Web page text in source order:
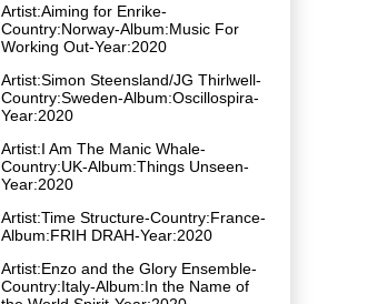
Artist:Aiming for Enrike-
Country:Norway-Album:Music For
Working Out-Year:2020
Artist:Simon Steensland/JG Thirlwell-
Country:Sweden-Album:Oscillospira-
Year:2020
Artist:I Am The Manic Whale-
Country:UK-Album:Things Unseen-
Year:2020
Artist:Time Structure-Country:France-
Album:FRIH DRAH-Year:2020
Artist:Enzo and the Glory Ensemble-
Country:Italy-Album:In the Name of